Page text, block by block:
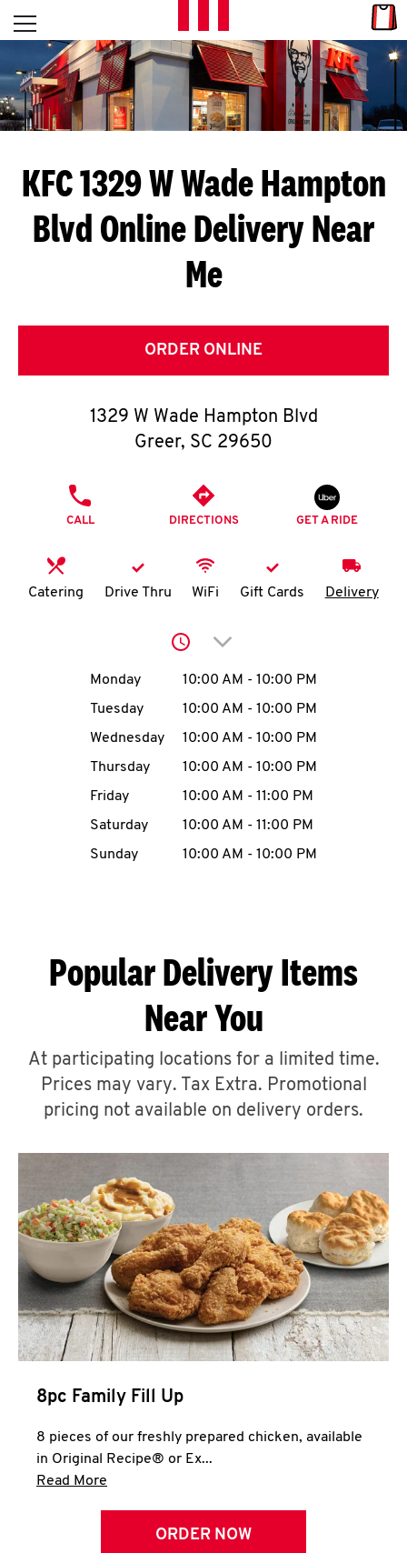
Skip to content
L
E
T
S
G
E
C
O
O
I
MENU
CAREERS
ABOUT
FIND
A
CLICK TO EXPAND OR COLLAPSE
Help
Open mobile menu
Return to Nav
KFC 1329 W Wade Hampton
Blvd Online Delivery Near
Me
ORDER ONLINE
1329 W Wade Hampton Blvd
Greer, SC 29650
CALL DIRECTIONS GET A RIDE
Catering Drive Thru WiFi Gift Cards Delivery
Click to expand or
Day of the WeekHours
Monday 10:00 AM - 10:00 PM
Tuesday
10:00 AM - 10:00 PM
Wednesday
10:00 AM - 10:00 PM
Thursday
10:00 AM - 10:00 PM
Friday
10:00 AM - 11:00 PM
Saturday
10:00 AM - 11:00 PM
Sunday
10:00 AM - 10:00 PM
Popular Delivery Items
Near You
At participating locations for a limited time.
Prices may vary. Tax Extra. Promotional
pricing not available on delivery orders.
8pc Family Fill Up
8 pieces of our freshly prepared chicken, available
in Original Recipe® or Ex...
Read More
ORDER NOW